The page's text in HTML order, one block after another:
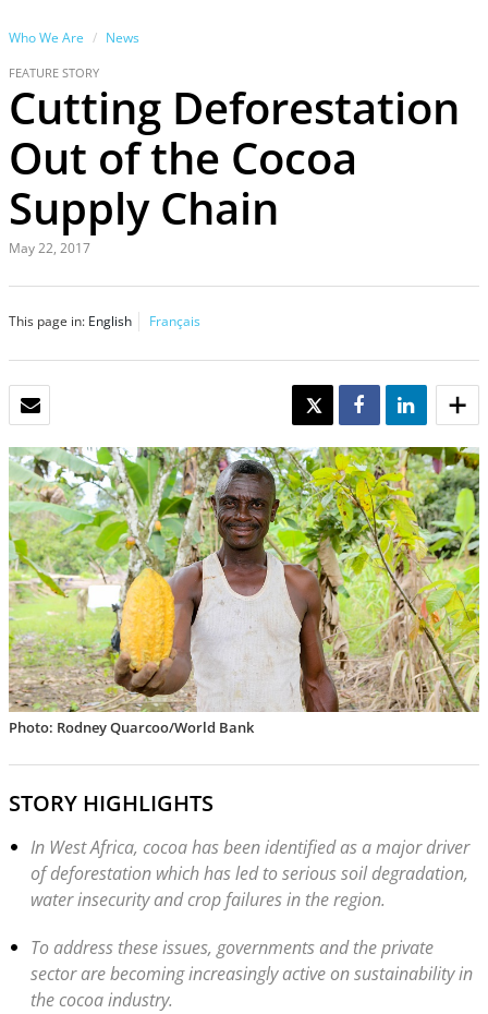
Who We Are News
FEATURE STORY
Cutting Deforestation
Out of the Cocoa
Supply Chain
May 22, 2017
This page in: English Français
TWEET SHARE SHARE
Photo: Rodney Quarcoo/World Bank
STORY HIGHLIGHTS
In West Africa, cocoa has been identified as a major driver
of deforestation which has led to serious soil degradation,
water insecurity and crop failures in the region.
To address these issues, governments and the private
sector are becoming increasingly active on sustainability in
the cocoa industry.